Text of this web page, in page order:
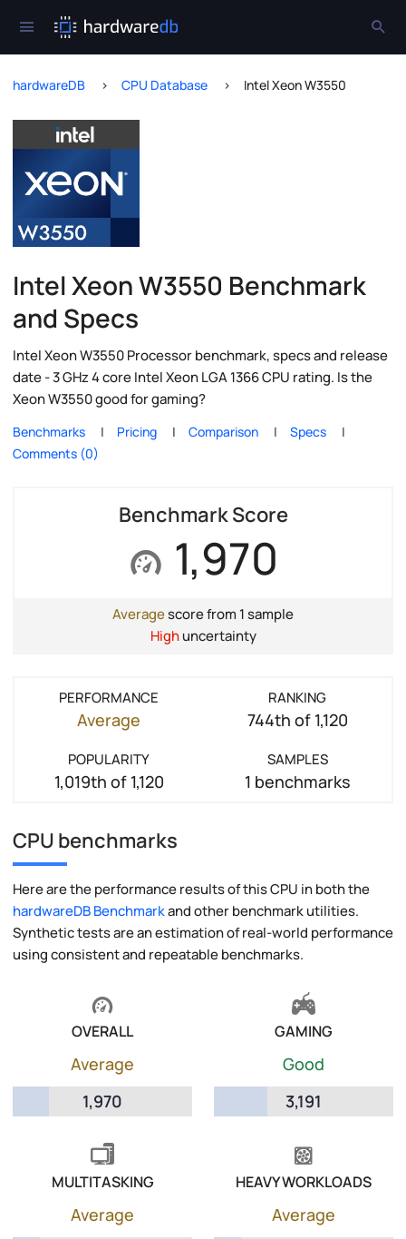
hardwareDB CPU Database Intel Xeon W3550
Intel Xeon W3550 Benchmark
and Specs
Intel Xeon W3550 Processor benchmark, specs and release
date - 3 GHz 4 core Intel Xeon LGA 1366 CPU rating. Is the
Xeon W3550 good for gaming?
Benchmarks Pricing Comparison
Specs
Comments (0)
Benchmark Score
1,970
Averagescore from 1 sample
Highuncertainty
PERFORMANCE
Average
RANKING
744th of 1,120
POPULARITY
1,019th of 1,120
SAMPLES
1 benchmarks
CPU benchmarks
Here are the performance results of this CPU in both the
hardwareDB Benchmarkand other benchmark utilities.
Synthetic tests are an estimation of real-world performance
using consistent and repeatable benchmarks.
OVERALL
Average
1,970
GAMING
Good
3,191
MULTITASKING
Average
HEAVY WORKLOADS
Average